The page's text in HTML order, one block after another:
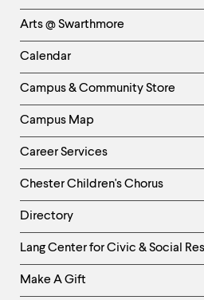
Links
-
Left
Column
Arts @ Swarthmore
Calendar
Campus & Community Store
Campus Map
Career Services
Chester Children's Chorus
Directory
Helpful
Links
-
Lang Center for Civic & Social
Make A Gift